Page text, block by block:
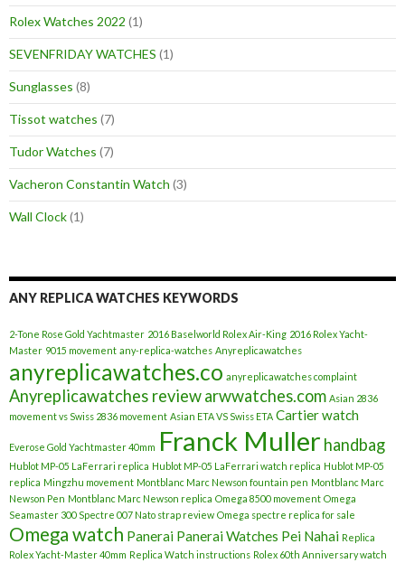
Rolex Watches 2022 (1)
SEVENFRIDAY WATCHES (1)
Sunglasses (8)
Tissot watches (7)
Tudor Watches (7)
Vacheron Constantin Watch (3)
Wall Clock(1)
ANY REPLICA WATCHES KEYWORDS
2-Tone Rose Gold Yachtmaster 2016 Baselworld Rolex Air-King 2016 Rolex Yacht-
Master 9015 movement any-replica-watches Anyreplicawatches
anyreplicawatches.co anyreplicawatches complaint
Anyreplicawatches reviewarwwatches.com Asian 2836
movement vs Swiss 2836 movement Asian ETA VS Swiss ETA Cartier watch
Everose Gold Yachtmaster 40mm Franck Muller handbag
Hublot MP-05 LaFerrari replica Hublot MP-05 LaFerrari watch replica Hublot MP-05
replica Mingzhu movement Montblanc Marc Newson fountain pen Montblanc Marc
Newson Pen Montblanc Marc Newson replica Omega 8500 movement Omega
Seamaster 300 Spectre 007 Nato strap review Omega spectre replica for sale
Omega watch Panerai Panerai Watches Pei Nahai Replica
Rolex Yacht-Master 40mm Replica Watch instructions Rolex 60th Anniversary watch